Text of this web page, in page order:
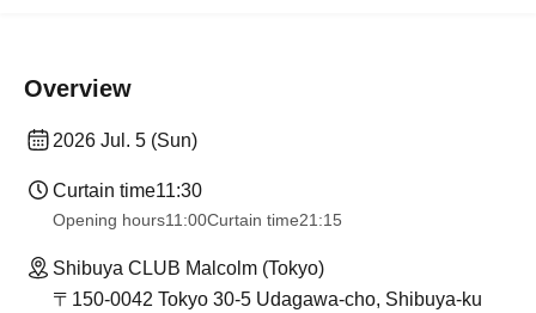
Overview
2026 Jul. 5 (Sun)
Curtain time11:30
Opening hours11:00Curtain time21:15
Shibuya CLUB Malcolm (Tokyo)
〒150-0042 Tokyo 30-5 Udagawa-cho, Shibuya-ku